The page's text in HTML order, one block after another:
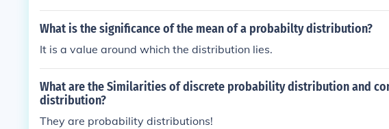
f the outcome is directly proportional to the range of values in the
ared to the total range).
What is the significance of the mean of a probabilty distribution?
It is a value around which the distribution lies.
What are the Similarities of discrete probability distribution and
distribution?
They are probability distributions!